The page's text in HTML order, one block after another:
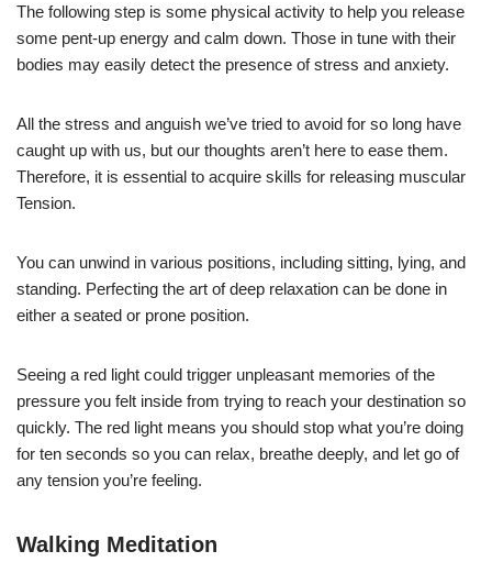
The following step is some physical activity to help you release
some pent-up energy and calm down. Those in tune with their
bodies may easily detect the presence of stress and anxiety.
All the stress and anguish we’ve tried to avoid for so long have
caught up with us, but our thoughts aren’t here to ease them.
Therefore, it is essential to acquire skills for releasing muscular
Tension.
You can unwind in various positions, including sitting, lying, and
standing. Perfecting the art of deep relaxation can be done in
either a seated or prone position.
Seeing a red light could trigger unpleasant memories of the
pressure you felt inside from trying to reach your destination so
quickly. The red light means you should stop what you’re doing
for ten seconds so you can relax, breathe deeply, and let go of
any tension you’re feeling.
Walking Meditation